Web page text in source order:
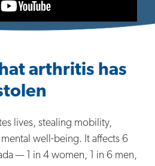
arthritis has
lives, stealing mobility,
well-being. It affects 6
— 1 in 4 women, 1 in 6 men,